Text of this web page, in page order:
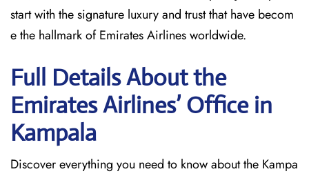
start with the signature luxury and trust that have becom
e the hallmark of Emirates Airlines ​‍​‌‍​‍‌​worldwide.
Full Details About the
Emirates Airlines’ Office in
Kampala​‍​
Discover​‍​‌‍​‍‌​‍​‌‍​‍‌ everything you need to know about the Kampa